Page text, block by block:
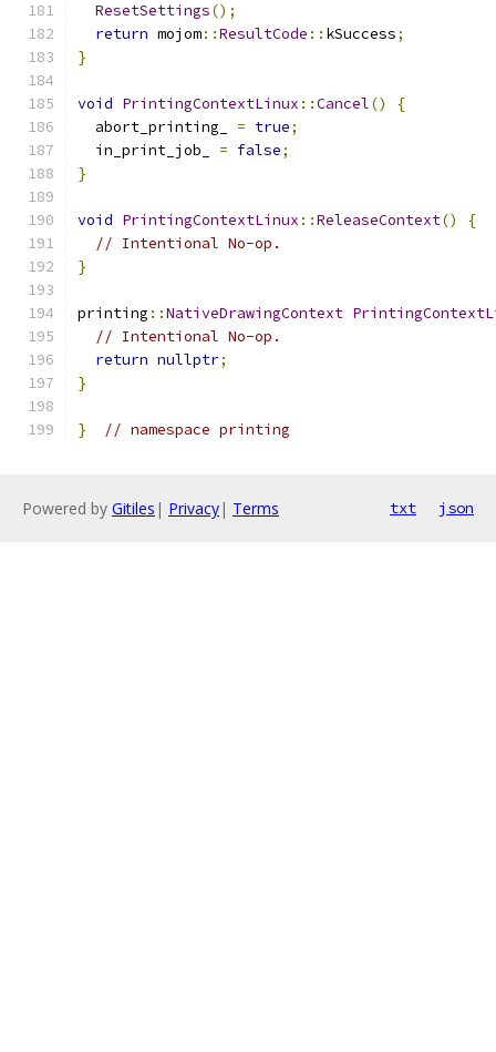
ResetSettings();
return mojom::ResultCode :: kSuccess;
}
void PrintingContextLinux ::Cancel()
{
  abort_printing_
= true;
  in_print_job_
= false;
}
void PrintingContextLinux ::ReleaseContext()
{
// Intentional No-op.
}
printing ::NativeDrawingContext
// Intentional No-op.
return nullptr;
}
} // namespace printing
Powered by Gitiles | Privacy| Terms txt json